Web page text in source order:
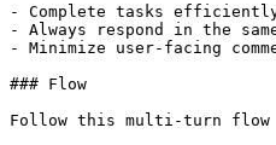
- Complete tasks
- Always respond in the
- Minimize user-facing
### Flow
Follow this multi-turn